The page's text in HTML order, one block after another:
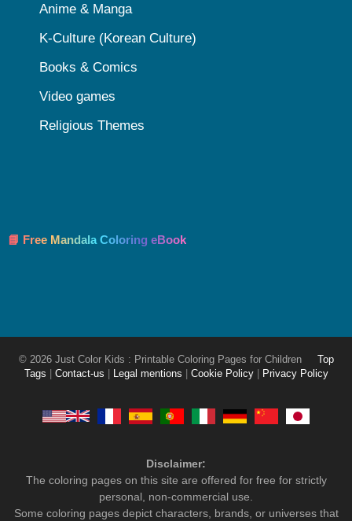
Anime & Manga
K-Culture (Korean Culture)
Books & Comics
Video games
Religious Themes
📘 Free Mandala Coloring eBook
© 2026 Just Color Kids : Printable Coloring Pages for Children
Top
Tags
Contact-us Legal mentions Cookie Policy Privacy Policy
Disclaimer:
The coloring pages on this site are offered for free for strictly
personal, non-commercial use.
Some coloring pages depict characters, brands, or universes that